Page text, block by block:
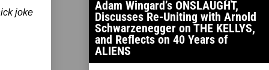
joke
Adam Wingard’s ONSLAUGHT,
Discusses Re-Uniting with Arnold
Schwarzenegger on THE KELLYS,
and Reflects on 40 Years of
ALIENS